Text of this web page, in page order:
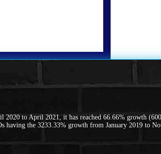
to April 2021, it has reached 66.66% growth
the 3233.33% growth from January 2019 to